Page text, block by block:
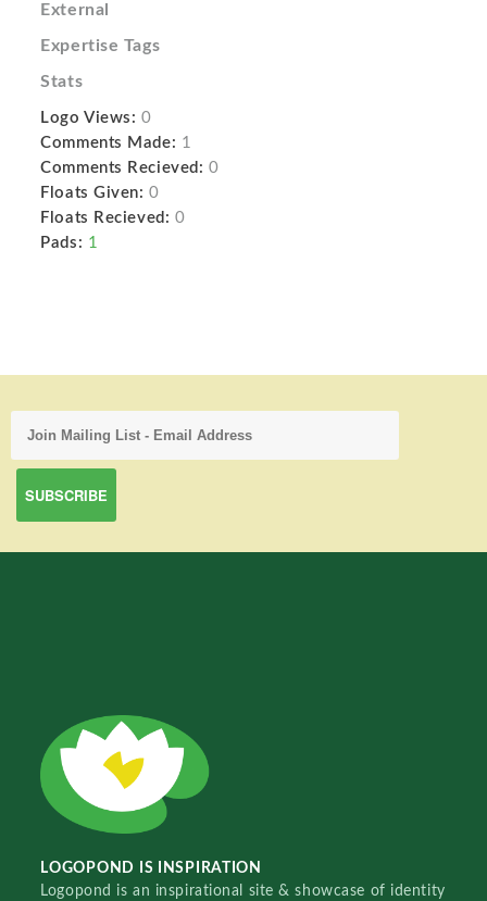
External
Expertise Tags
Stats
Logo Views: 0
Comments Made: 1
Comments Recieved: 0
Floats Given: 0
Floats Recieved: 0
Pads: 1
LOGOPOND IS INSPIRATION
Logopond is an inspirational site & showcase of identity